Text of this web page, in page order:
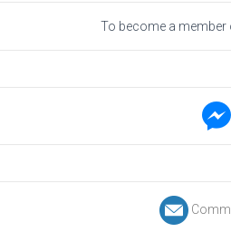
To become a member